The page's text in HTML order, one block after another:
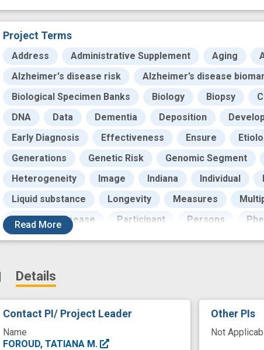
Project Terms
Address Administrative Supplement Aging
Alzheimer's disease risk
Alzheimer’s disease
Biological Specimen Banks
Biology Biopsy
DNA
Data Dementia Deposition
Early Diagnosis
Effectiveness Ensure
Generations
Genetic Risk Genomic Segment
Heterogeneity
Image Indiana Individual
Liquid substance
Longevity Measures
Parkinson Disease
Participant Persons
Productivity
Protocols documentation
Running
U-Series Cooperative Agreements
United States
blood-based biomarker
induced pluripotent stem cell
Read More
Details
Contact PI/ Project Leader
Name
FOROUD, TATIANA M.
Other PIs
Not